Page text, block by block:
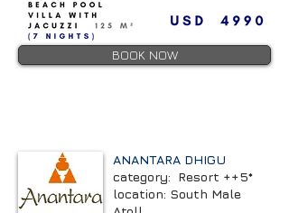
BOOK NOW
ANANTARA DHIGU
category: Resort ++5*
location: South Male